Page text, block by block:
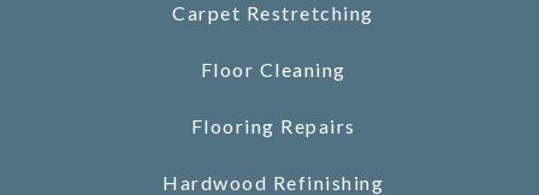
Carpet Restretching
Floor Cleaning
Flooring Repairs
Hardwood Refinishing